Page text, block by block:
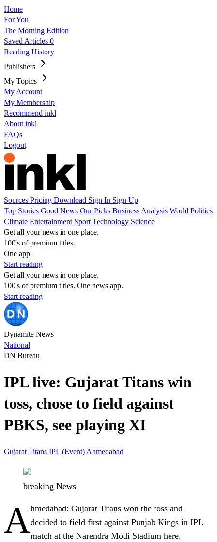
Home
For You
The Morning Edition
Saved Articles 0
Reading History
Publishers
My Topics
My Account
My Membership
Recommend inkl
About inkl
FAQs
Logout
Sources Pricing Download Sign In Sign Up
Top Stories Good News Our Picks Business Analysis World Politics
Climate Entertainment Sport Technology Science
Get all your news in one place.
100's of premium titles.
One app.
Start reading
Get all your news in one place.
100's of premium titles. One news app.
Start reading
Dynamite News
National
DN Bureau
IPL live: Gujarat Titans win
toss, chose to field against
PBKS, see playing XI
Gujarat Titans IPL (Event) Ahmedabad
breaking News
Ahmedabad: Gujarat Titans won the toss and
decided to field first against Punjab Kings in IPL
match at the Narendra Modi Stadium here.